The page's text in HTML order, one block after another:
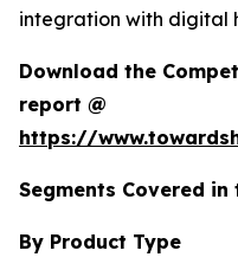
integration with digital
Download the
report @
https://
Segments Covered in
By Product Type